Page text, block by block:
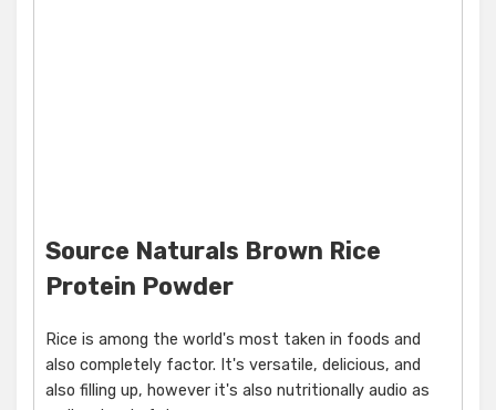
Source Naturals Brown Rice
Protein Powder
Rice is among the world's most taken in foods and
also completely factor. It's versatile, delicious, and
also filling up, however it's also nutritionally audio as